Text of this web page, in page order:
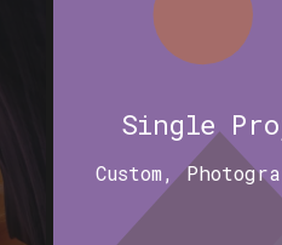
Single
Custom,